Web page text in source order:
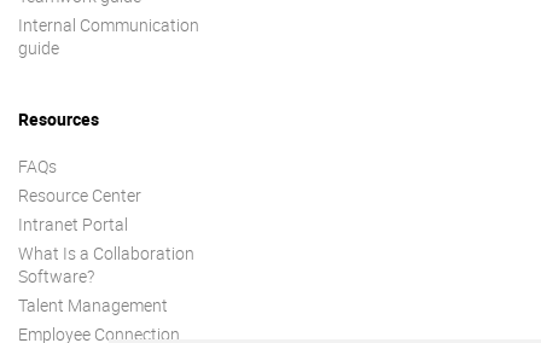
Internal Communication
guide
Resources
FAQs
Resource Center
Intranet Portal
What Is a Collaboration
Software?
Talent Management
Employee Connection